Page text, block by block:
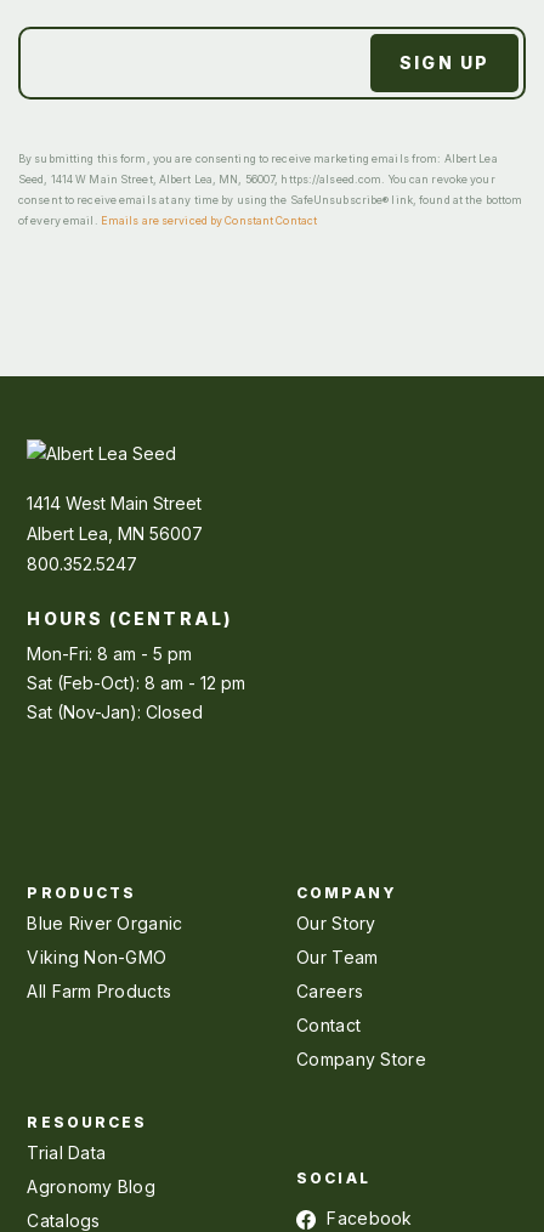
By submitting this form, you are consenting to receive marketing emails from: Albert Lea
Seed, 1414 W Main Street, Albert Lea, MN, 56007, https://alseed.com. You can revoke your
consent to receive emails at any time by using the SafeUnsubscribe® link, found at the bottom
of every email.
Emails are serviced by Constant Contact
1414 West Main Street
Albert Lea, MN 56007
800.352.5247
HOURS (CENTRAL)
Mon-Fri: 8 am - 5 pm
Sat (Feb-Oct): 8 am - 12 pm
Sat (Nov-Jan): Closed
PRODUCTS
Blue River Organic
Viking Non-GMO
All Farm Products
COMPANY
Our Story
Our Team
Careers
Contact
Company Store
RESOURCES
Trial Data
Agronomy Blog
Catalogs
SOCIAL
Facebook